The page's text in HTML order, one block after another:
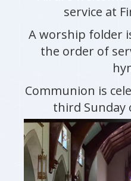
service at
A worship folder
the order of
Communion is
third Sunday